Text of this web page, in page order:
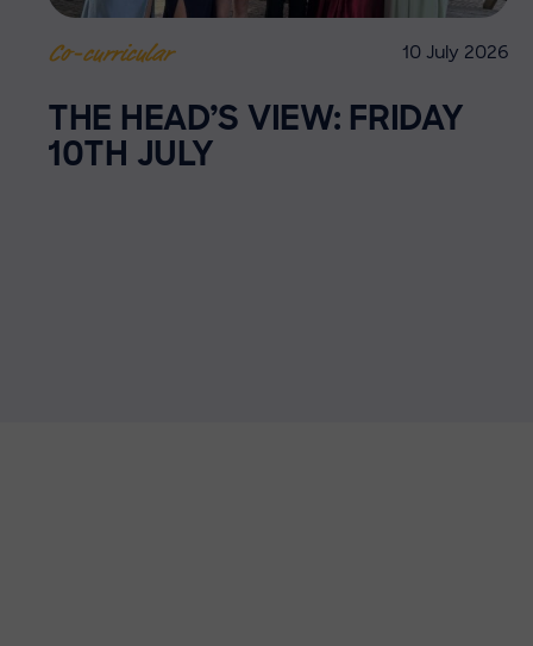
Co-curricular 10 July 2026
THE HEAD’S VIEW: FRIDAY
10TH JULY